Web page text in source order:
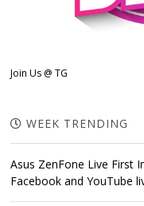
Join Us @ TG
WEEK TRENDING
Asus ZenFone Live First
Facebook and YouTube